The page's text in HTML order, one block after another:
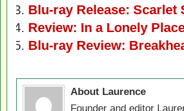
Blu-ray Release: Scarlet
Review: In a Lonely
Blu-ray Review:
About Laurence
Founder and editor